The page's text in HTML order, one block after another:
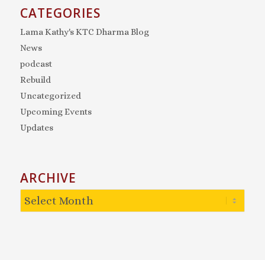
CATEGORIES
Lama Kathy's KTC Dharma Blog
News
podcast
Rebuild
Uncategorized
Upcoming Events
Updates
ARCHIVE